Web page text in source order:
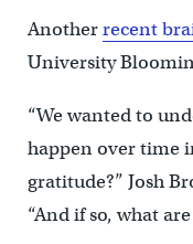
Anotherrecent
University
“We wanted to
happen over time
gratitude?” Josh
“And if so, what